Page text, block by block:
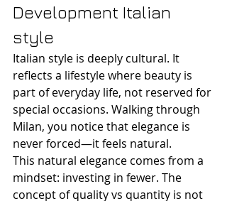
Development Italian
style
Italian style is deeply cultural. It
reflects a lifestyle where beauty is
part of everyday life, not reserved for
special occasions. Walking through
Milan, you notice that elegance is
never forced—it feels natural.
This natural elegance comes from a
mindset: investing in fewer. The
concept of quality vs quantity is not